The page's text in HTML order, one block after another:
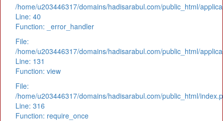
/home/u203446317/domains/hadisarabul.com/public_html/
Line: 40
Function: _error_handler
File:
/home/u203446317/domains/hadisarabul.com/public_html/
Line: 131
Function: view
File:
/home/u203446317/domains/hadisarabul.com/public_html/
Line: 316
Function: require_once